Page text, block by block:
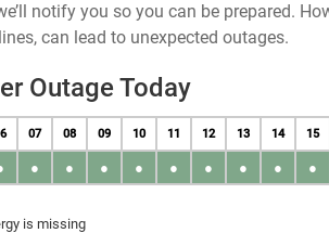
notify you so you can be prepared.
can lead to unexpected outages.
Outage Today
07 08 09 10 11 12 13 14 15
● ● ● ● ● ● ● ● ●
is missing